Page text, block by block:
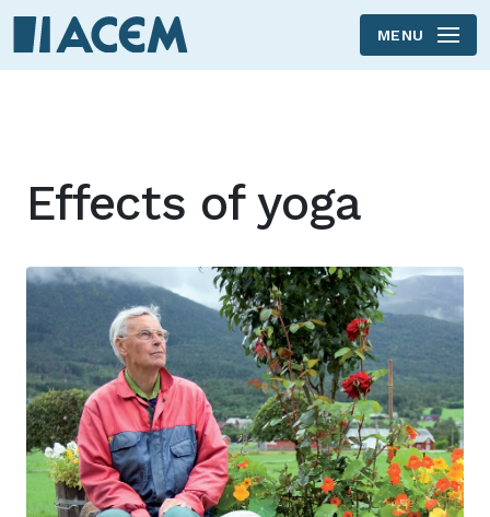
Skip to main content
MENU
Effects of yoga